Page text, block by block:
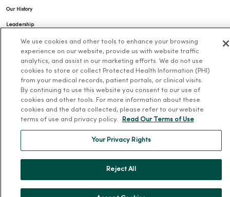
Our History
Leadership
Community Health
Donate to MercyOne
News & Media Contacts
En Español
For Colleagues
We use cookies and other tools to enhance your browsing
experience on our website, provide us with website traffic
analytics, and assist in our marketing efforts. We do not use
cookies to store or collect Protected Health Information (PHI)
from your medical records, patient portals, or clinical visits.
By continuing to use this website you consent to our use of
cookies and other tools. For more information about these
cookies and the data collected, please refer to our website
terms of use and privacy policy.
Read Our Terms of Use
Your Privacy Rights
Reject All